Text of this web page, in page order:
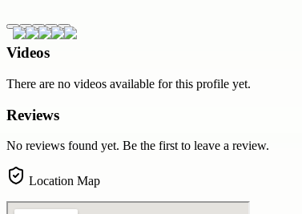
Videos
There are no videos available for this profile yet.
Reviews
No reviews found yet. Be the first to leave a review.
Location Map